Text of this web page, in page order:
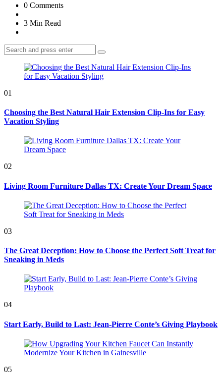
0 Comments
3 Min Read
Search
for:
Search
01
Choosing the Best Natural Hair Extension Clip-Ins for Easy
Vacation Styling
02
Living Room Furniture Dallas TX: Create Your Dream Space
03
The Great Deception: How to Choose the Perfect Soft Treat for
Sneaking in Meds
04
Start Early, Build to Last: Jean-Pierre Conte’s Giving Playbook
05